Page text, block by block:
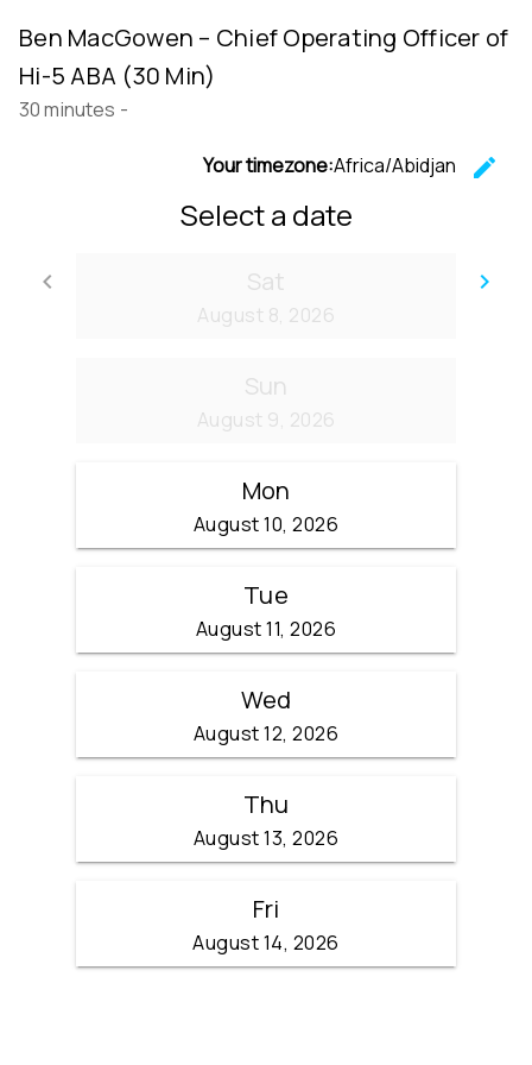
Ben MacGowen – Chief Operating Officer of
Hi-5 ABA (30 Min)
30 minutes -
Your timezone:Africa/Abidjan
edit
Select a date
keyboard_arrow_left
Go back
keyboard_arrow_right
Sat
August 8, 2026
Sun
August 9, 2026
Mon
August 10, 2026
Tue
August 11, 2026
Wed
August 12, 2026
Thu
August 13, 2026
Fri
August 14, 2026